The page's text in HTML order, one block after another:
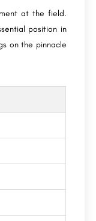
at the field.
position in
on the pinnacle